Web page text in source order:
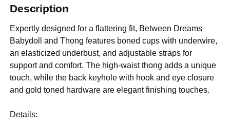
Description
Expertly designed for a flattering fit, Between Dreams
Babydoll and Thong features boned cups with underwire,
an elasticized underbust, and adjustable straps for
support and comfort. The high-waist thong adds a unique
touch, while the back keyhole with hook and eye closure
and gold toned hardware are elegant finishing touches.
Details: